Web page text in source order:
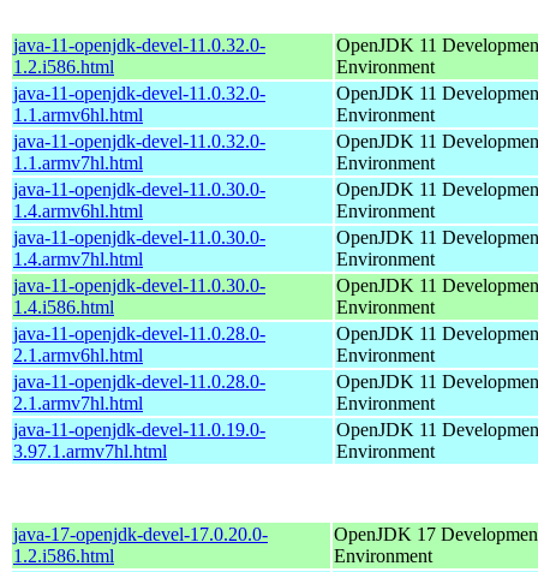
java-11-openjdk-devel-11.0.32.0-
1.2.i586.html
OpenJDK 11
Environment
java-11-openjdk-devel-11.0.32.0-
1.1.armv6hl.html
OpenJDK 11
Environment
java-11-openjdk-devel-11.0.32.0-
1.1.armv7hl.html
OpenJDK 11
Environment
java-11-openjdk-devel-11.0.30.0-
1.4.armv6hl.html
OpenJDK 11
Environment
java-11-openjdk-devel-11.0.30.0-
1.4.armv7hl.html
OpenJDK 11
Environment
java-11-openjdk-devel-11.0.30.0-
1.4.i586.html
OpenJDK 11
Environment
java-11-openjdk-devel-11.0.28.0-
2.1.armv6hl.html
OpenJDK 11
Environment
java-11-openjdk-devel-11.0.28.0-
2.1.armv7hl.html
OpenJDK 11
Environment
java-11-openjdk-devel-11.0.19.0-
3.97.1.armv7hl.html
OpenJDK 11
Environment
java-17-openjdk-devel-17.0.20.0-
1.2.i586.html
OpenJDK 17
Environment